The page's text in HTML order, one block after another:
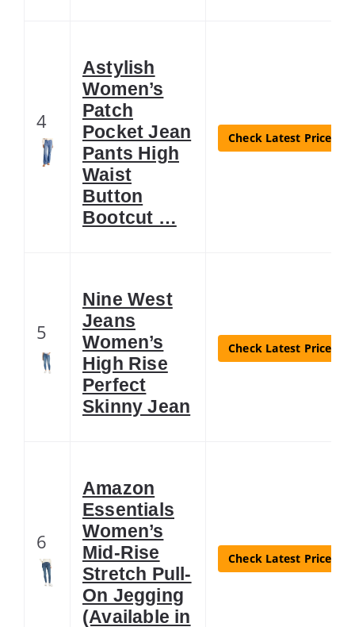
4
Astylish
Women’s
Patch
Pocket Jean
Pants High
Waist
Button
Bootcut …
Check Latest Price
5
Nine West
Jeans
Women’s
High Rise
Perfect
Skinny Jean
Check Latest Price
6
Amazon
Essentials
Women’s
Mid-Rise
Stretch Pull-
On Jegging
(Available in
Check Latest Price